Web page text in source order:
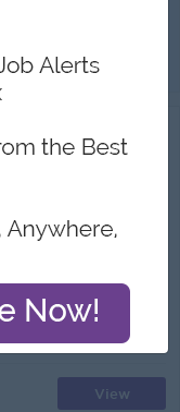
View
Promotion
View